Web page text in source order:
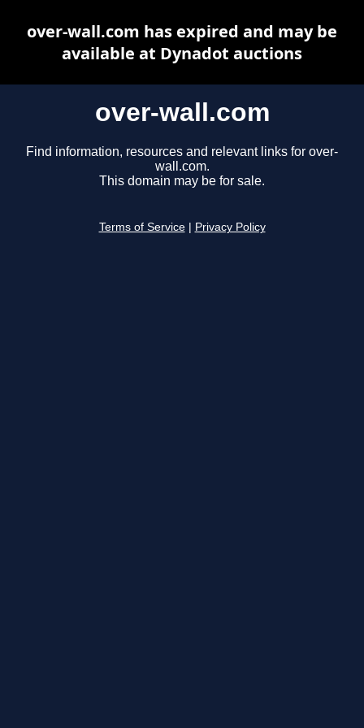
over-wall.com
Find information, resources and relevant links for over-
wall.com.
This domain may be for sale.
Terms of Service Privacy Policy
over-wall.com has expired and may be
available at Dynadot auctions